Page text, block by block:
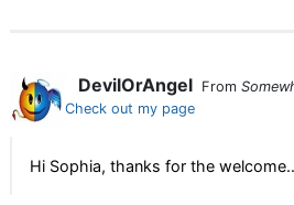
DevilOrAngel From
Check out my page
Hi Sophia, thanks for the